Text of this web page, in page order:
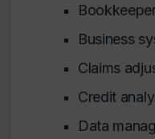
Business
Claims
Credit
Data